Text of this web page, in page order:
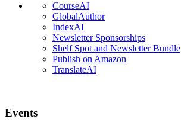
CourseAI
GlobalAuthor
IndexAI
Newsletter Sponsorships
Shelf Spot and Newsletter Bundle
Publish on Amazon
TranslateAI
Events